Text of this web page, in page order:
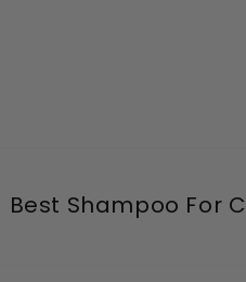
Best Shampoo For